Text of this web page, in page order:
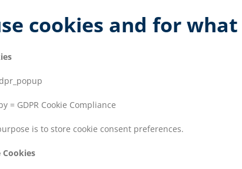
cookies and for
= GDPR Cookie Compliance
is to store cookie consent preferences.